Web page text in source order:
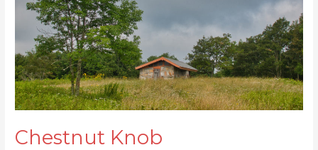
Chestnut Knob